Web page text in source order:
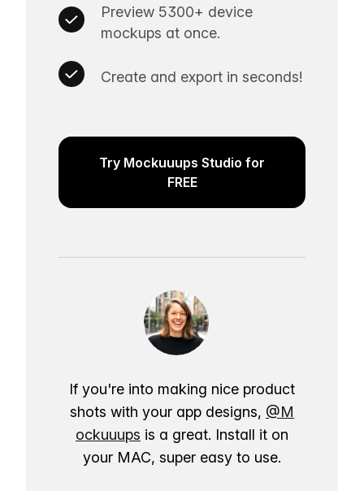
Preview 5300+ device
mockups at once.
Create and export in seconds!
Try Mockuuups Studio for
FREE
If you're into making nice product
shots with your app designs, @M
ockuuups is a great. Install it on
your MAC, super easy to use.